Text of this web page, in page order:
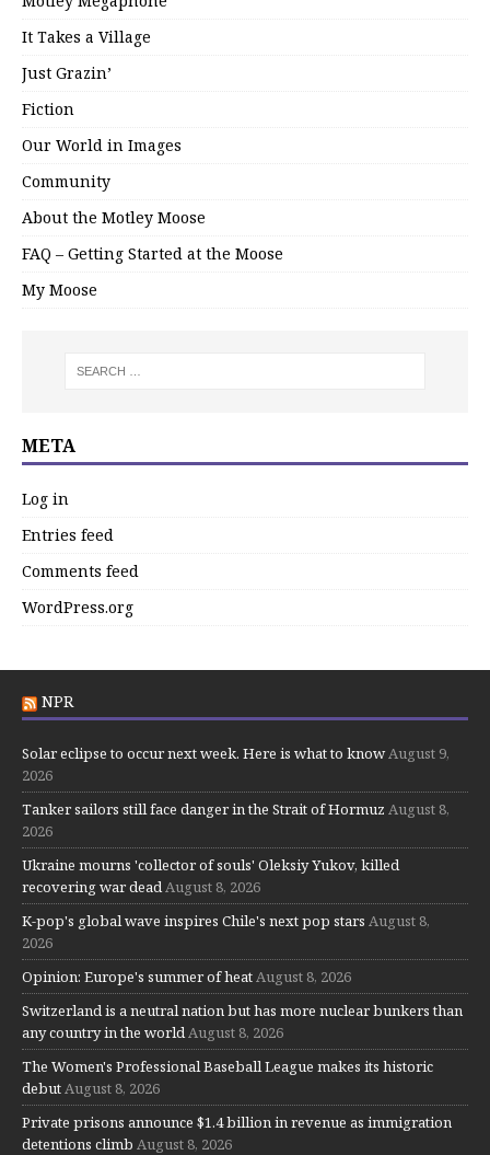
It Takes a Village
Just Grazin’
Fiction
Our World in Images
Community
About the Motley Moose
FAQ – Getting Started at the Moose
My Moose
META
Log in
Entries feed
Comments feed
WordPress.org
NPR
Solar eclipse to occur next week. Here is what to knowAugust 9,
2026
Tanker sailors still face danger in the Strait of Hormuz August 8,
2026
Ukraine mourns 'collector of souls' Oleksiy Yukov, killed
recovering war deadAugust 8, 2026
K-pop's global wave inspires Chile's next pop stars August 8,
2026
Opinion: Europe's summer of heatAugust 8, 2026
Switzerland is a neutral nation but has more nuclear bunkers than
any country in the worldAugust 8, 2026
The Women's Professional Baseball League makes its historic
debutAugust 8, 2026
Private prisons announce $1.4 billion in revenue as immigration
detentions climb August 8, 2026